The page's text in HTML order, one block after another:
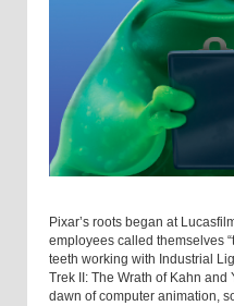
Pixar’s roots began at
employees called themselves
teeth working with Industrial
Trek II: The Wrath of Kahn
dawn of computer animation,